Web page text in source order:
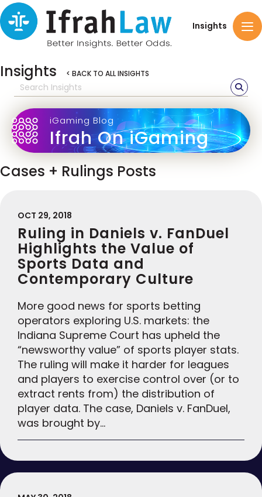
Insights
Insights < BACK TO ALL INSIGHTS
iGaming Blog
Ifrah On iGaming
Cases + Rulings Posts
OCT 29, 2018
Ruling in Daniels v. FanDuel
Highlights the Value of
Sports Data and
Contemporary Culture
More good news for sports betting
operators exploring U.S. markets: the
Indiana Supreme Court has upheld the
“newsworthy value” of sports player stats.
The ruling will make it harder for leagues
and players to exercise control over (or to
extract rents from) the distribution of
player data. The case, Daniels v. FanDuel,
was brought by…